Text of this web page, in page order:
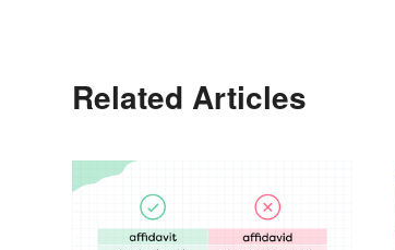
Related Articles